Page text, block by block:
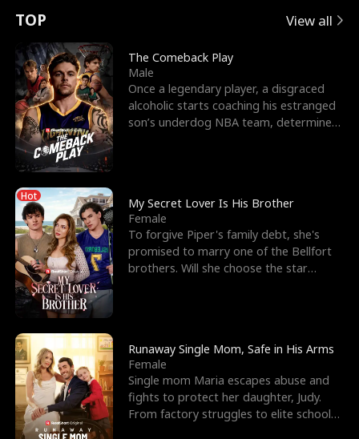
t
u
r
n
o
f
t
h
e
W
o
l
f
K
e
e
s
R
i
g
h
t
T
h
r
o
u
g
o
r
c
e
s
t
h
e
G
o
d
o
f
W
E
x
'
s
B
e
s
t
F
r
i
e
n
d
n
p
e
l
l
s
e
TOP View all
The Comeback Play
Male
Once a legendary player, a disgraced
alcoholic starts coaching his estranged
son’s underdog NBA team, determined
Hot
My Secret Lover Is His Brother
Female
To forgive Piper's family debt, she's
promised to marry one of the Bellfort
brothers. Will she choose the star
Runaway Single Mom, Safe in His Arms
Female
Single mom Maria escapes abuse and
fights to protect her daughter, Judy.
From factory struggles to elite schools,